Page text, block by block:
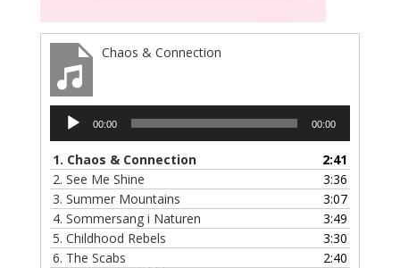
Chaos & Connection
Audio
Player
00:00 00:00
1. Chaos & Connection
2:41
2. See Me Shine
3:36
3. Summer Mountains
3:07
4. Sommersang i Naturen
3:49
5. Childhood Rebels
3:30
6. The Scabs
2:40